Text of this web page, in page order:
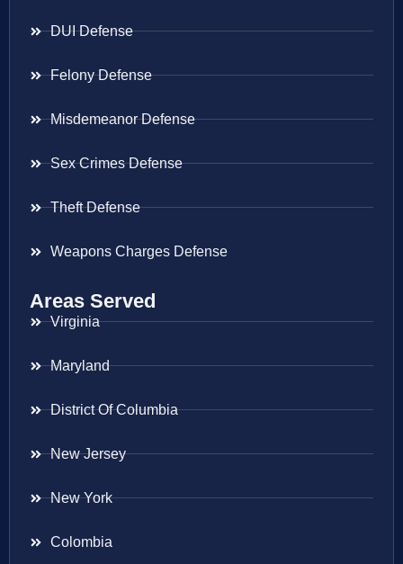
DUI Defense
Felony Defense
Misdemeanor Defense
Sex Crimes Defense
Theft Defense
Weapons Charges Defense
Areas Served
Virginia
Maryland
District Of Columbia
New Jersey
New York
Colombia